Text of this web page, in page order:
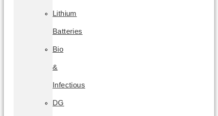
Lithium
Batteries
Bio
&
Infectious
DG